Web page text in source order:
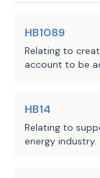
the
Texas
to the
(TDA) for
Local
determined at
HB1089
Relating to
account to be
HB14
Relating to
energy industry.